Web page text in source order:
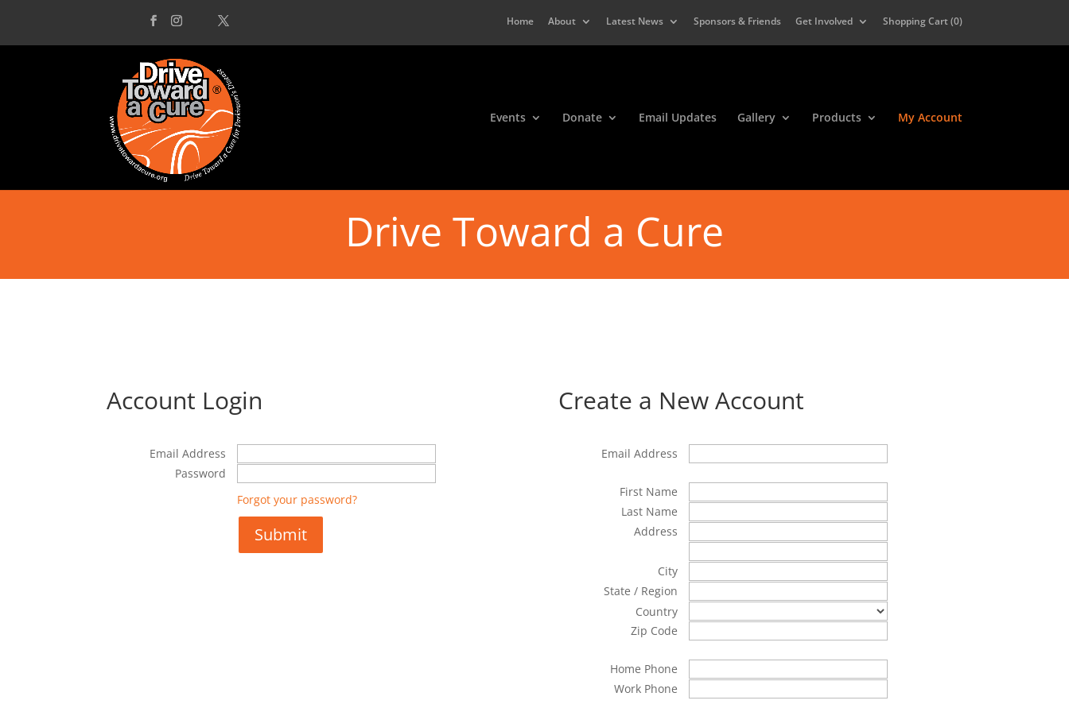
Home About Latest News Sponsors & Friends Get Involved Shopping Cart (0)
Events Donate Email Updates Gallery Products My Account
Drive Toward a Cure
Account Login
Email Address
Password
Forgot your password?
Create a New Account
Email Address
First Name
Last Name
Address
City
State / Region
Country
Zip Code
Home Phone
Work Phone